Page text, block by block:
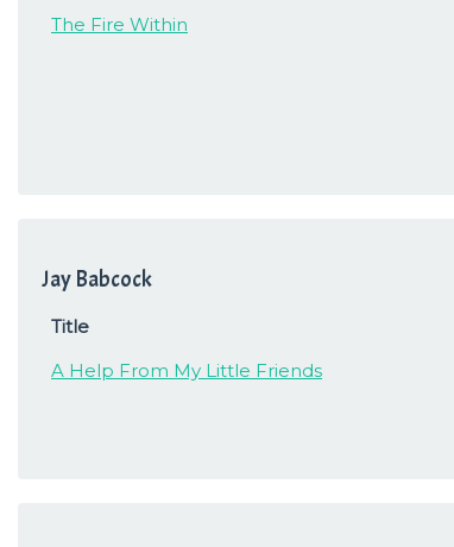
The Fire Within
Jay Babcock
Title
A Help From My Little Friends